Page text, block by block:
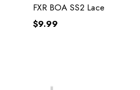
FXR BOA SS2 Lace
$9.99